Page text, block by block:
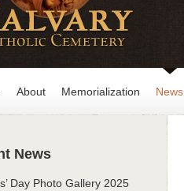
About Memorialization News
News
Day Photo Gallery 2025